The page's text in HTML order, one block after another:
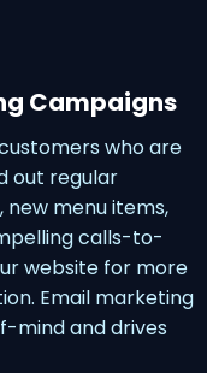
Campaigns
who are
out regular
menu items,
calls-to-
website for more
Email marketing
mind and drives